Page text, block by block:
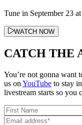
Tune in September 23
WATCH NOW
CATCH THE
You’re not gonna want
us on YouTube to stay
livestream starts so you